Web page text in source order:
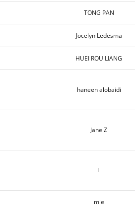
TONG PAN
Jocelyn Ledesma
HUEI ROU LIANG
haneen alobaidi
Jane Z
L
mie